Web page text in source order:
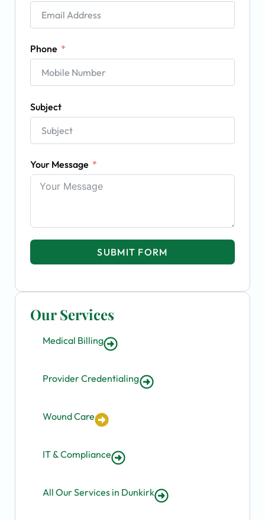
Our Services
Medical Billing
Provider Credentialing
Wound Care
IT & Compliance
All Our Services in Dunkirk
Phone
Subject
Your Message
SUBMIT FORM